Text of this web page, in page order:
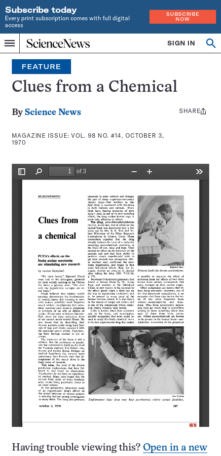
Subscribe today
Every print subscription comes with full digital
access
SUBSCRIBE
NOW
Menu
Home
INDEPENDENT
JOURNALISM
SINCE
1921
SIGN IN
Search
FEATURE
Clues from a Chemical
By Science News
MAGAZINE ISSUE:VOL. 98 NO. #14, OCTOBER 3,
1970
Share
SHARE
Having trouble viewing this? Open in a new